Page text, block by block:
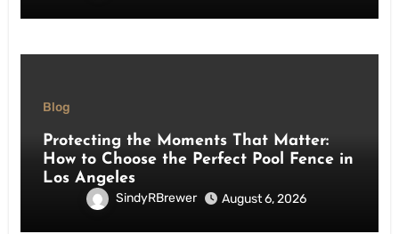
Blog
Protecting the Moments That Matter:
How to Choose the Perfect Pool Fence in
Los Angeles
SindyRBrewer August 6, 2026